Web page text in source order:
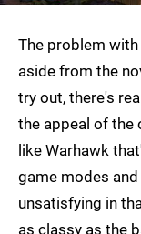
The problem
aside from the
try out, there's
the appeal of the
like Warhawk
game modes
unsatisfying in
as classy as the